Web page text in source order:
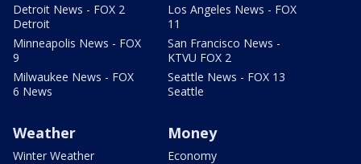
Detroit News - FOX 2
Detroit
Minneapolis News - FOX
9
Milwaukee News - FOX
6 News
Los Angeles News - FOX
11
San Francisco News -
KTVU FOX 2
Seattle News - FOX 13
Seattle
Weather
Winter Weather
Money
Economy